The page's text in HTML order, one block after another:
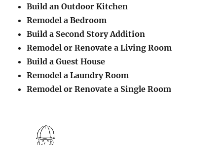
Build an Outdoor Kitchen
Remodel a Bedroom
Build a Second Story Addition
Remodel or Renovate a Living Room
Build a Guest House
Remodel a Laundry Room
Remodel or Renovate a Single Room